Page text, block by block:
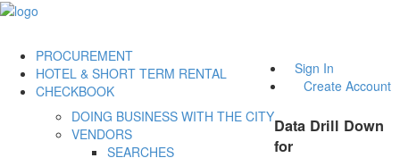
Sign In
Create Account
PROCUREMENT
DOING BUSINESS WITH THE CITY
VENDORS
SEARCHES
HOTEL & SHORT TERM RENTAL
CHECKBOOK
Data Drill Down
for